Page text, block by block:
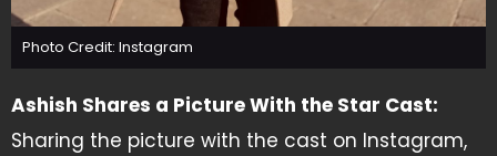
Photo Credit: Instagram
Ashish Shares a Picture With the Star Cast:
Sharing the picture with the cast on Instagram,